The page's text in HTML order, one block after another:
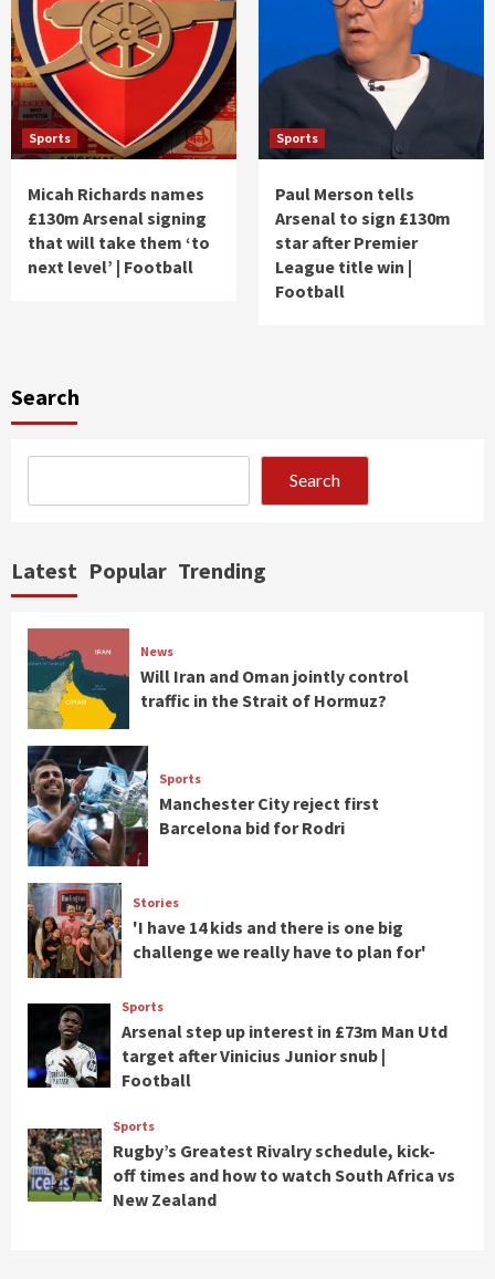
Sports
Micah Richards names
£130m Arsenal signing
that will take them ‘to
next level’ | Football
Sports
Paul Merson tells
Arsenal to sign £130m
star after Premier
League title win |
Football
Search
Search
Latest Popular Trending
News
Will Iran and Oman jointly control
traffic in the Strait of Hormuz?
Sports
Manchester City reject first
Barcelona bid for Rodri
Stories
'I have 14 kids and there is one big
challenge we really have to plan for'
Sports
Arsenal step up interest in £73m Man Utd
target after Vinicius Junior snub |
Football
Sports
Rugby’s Greatest Rivalry schedule, kick-
off times and how to watch South Africa vs
New Zealand